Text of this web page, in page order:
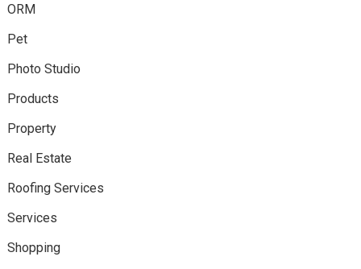
ORM
Pet
Photo Studio
Products
Property
Real Estate
Roofing Services
Services
Shopping